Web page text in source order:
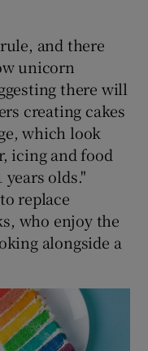
and there
unicorn
there will
creating cakes
which look
icing and food
olds."
replace
who enjoy the
alongside a